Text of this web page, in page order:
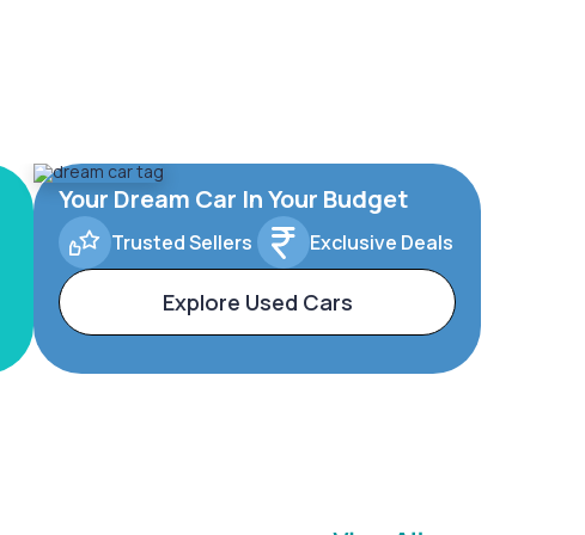
Your Dream Car In Your Budget
Trusted Sellers Exclusive Deals
Explore Used Cars